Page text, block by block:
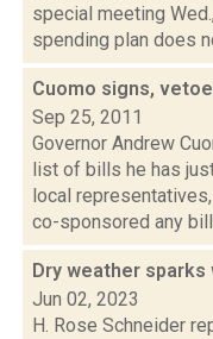
special meeting
spending plan does
Cuomo signs,
Sep 25, 2011
Governor Andrew
list of bills he has
local
co-sponsored any
Dry weather sparks
Jun 02, 2023
H. Rose Schneider